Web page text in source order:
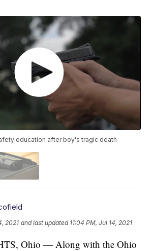
education after boy's tragic death
2021 and last updated 11:04 PM, Jul 14, 2021
Ohio — Along with the Ohio